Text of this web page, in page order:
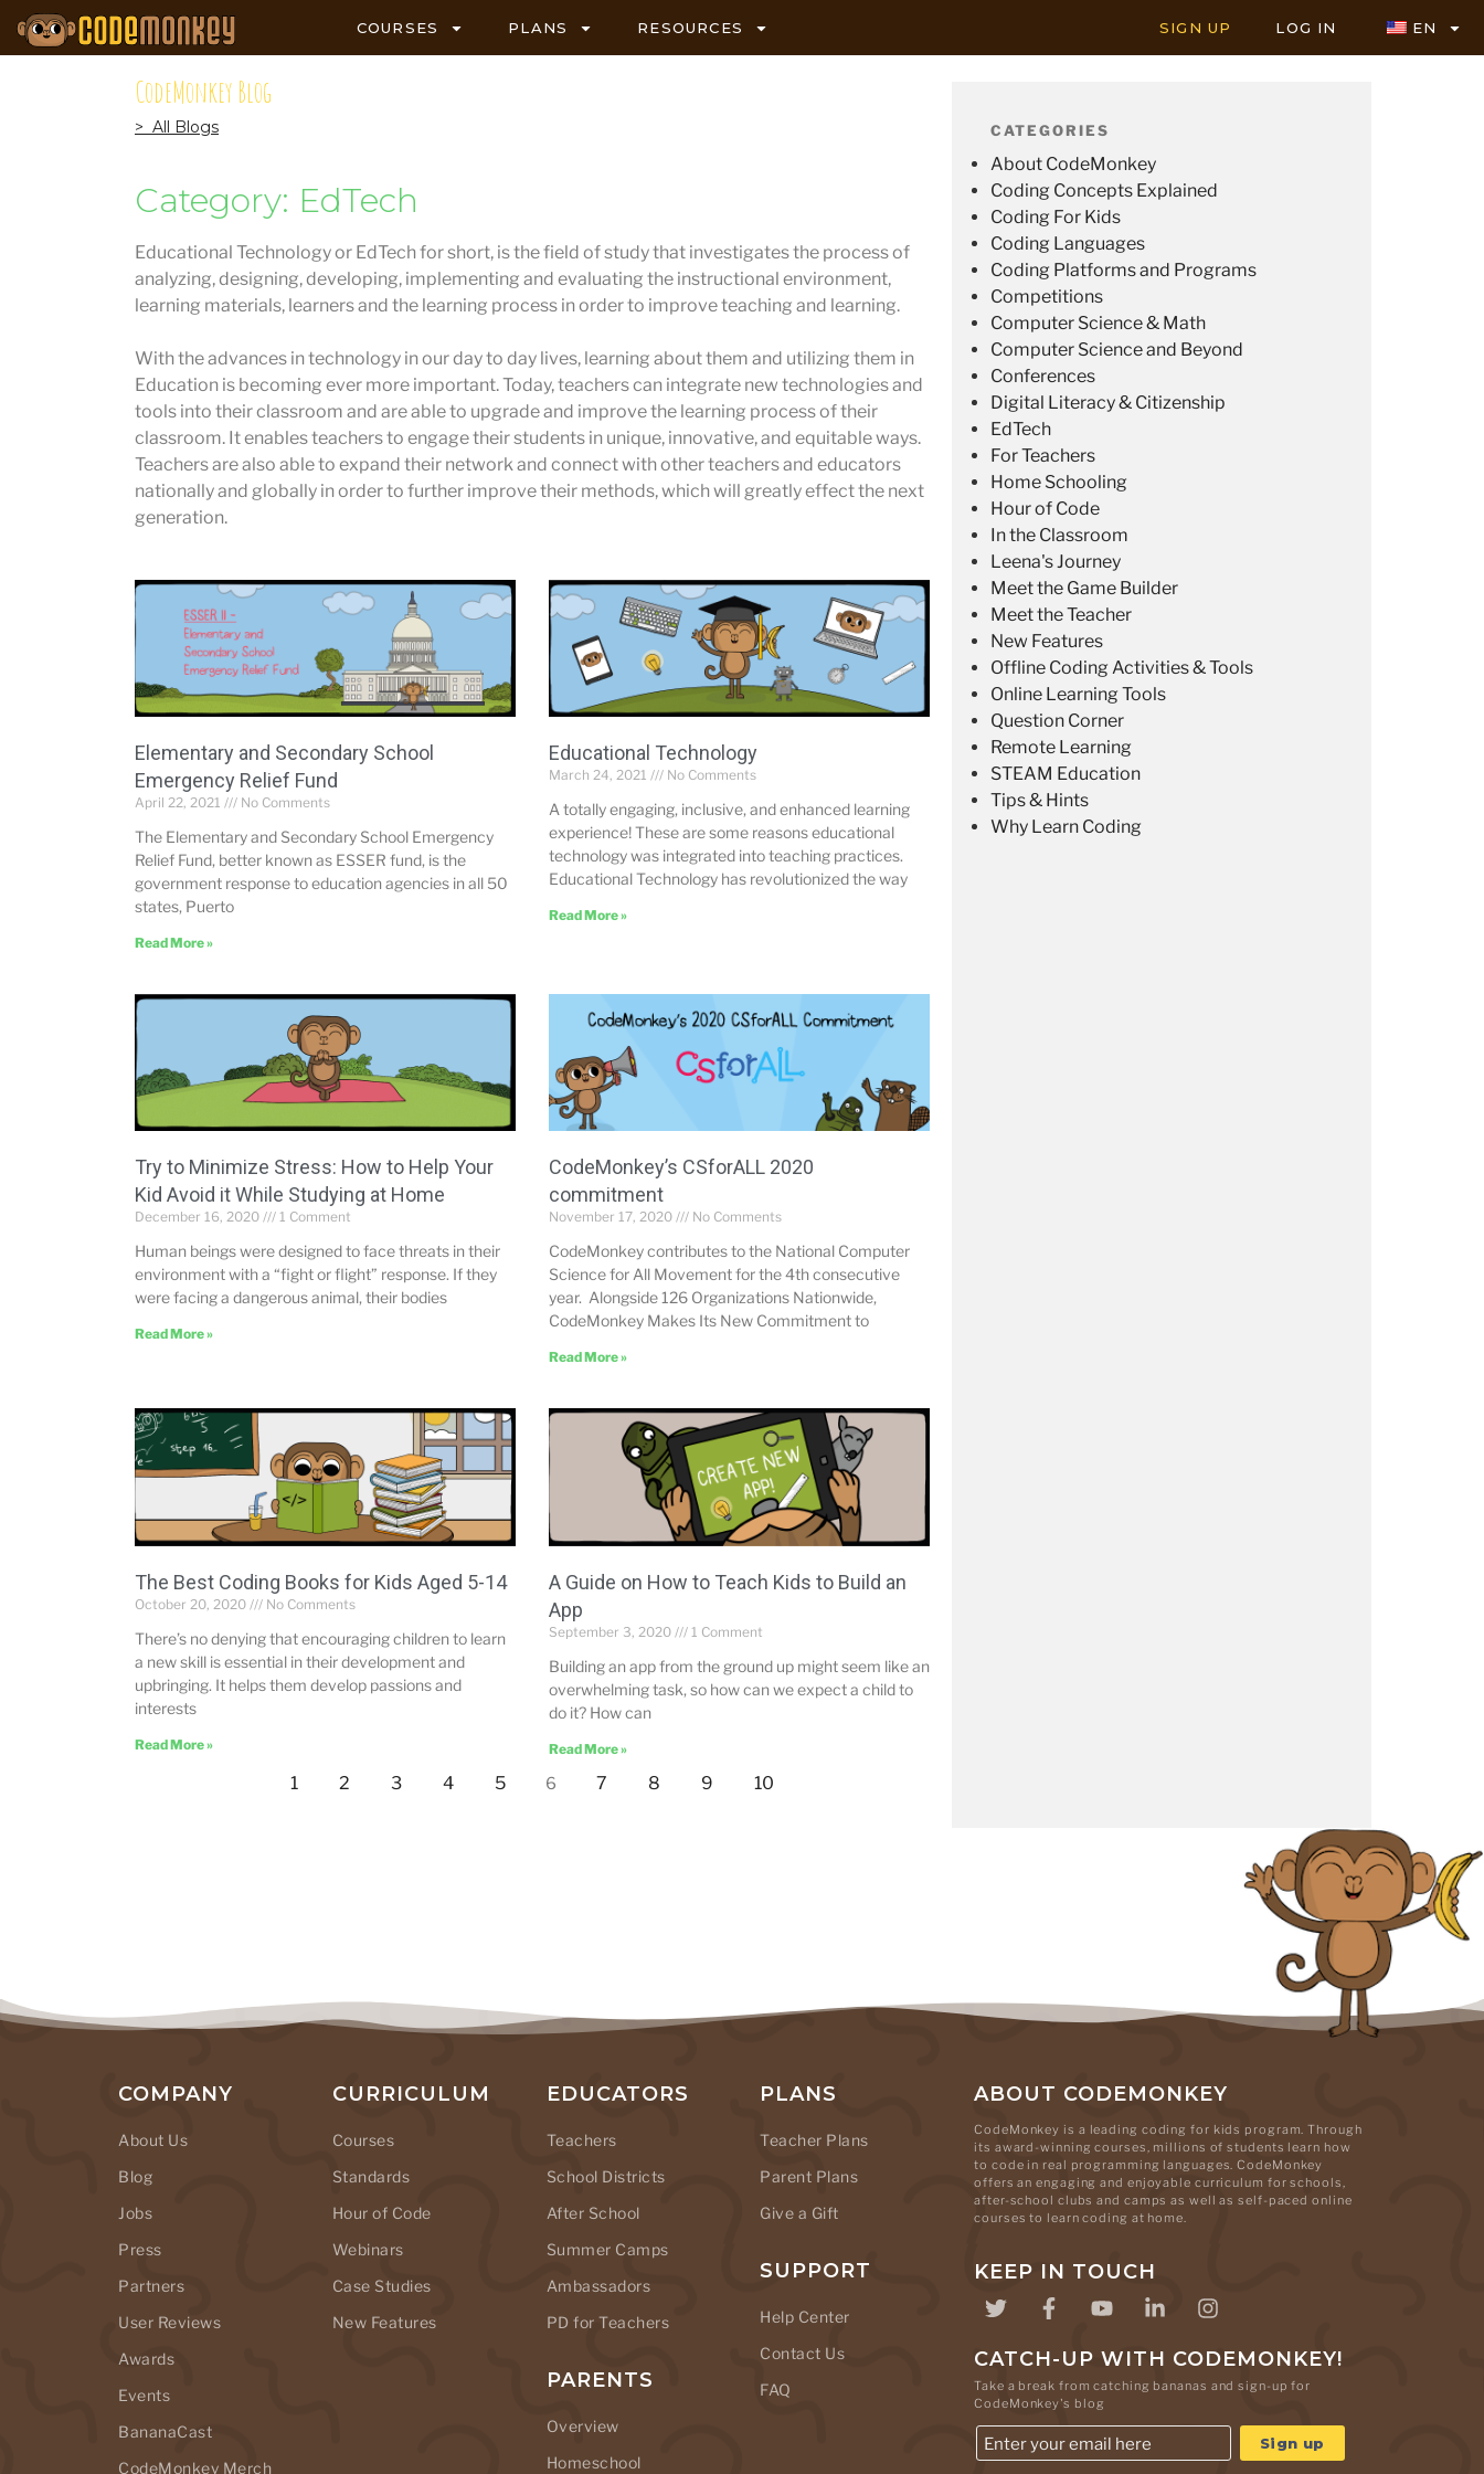
COURSES PLANS RESOURCES SIGN UP LOG IN EN
CodeMonkey Blog
> All Blogs
Category: EdTech
Educational Technology or EdTech for short, is the field of study that investigates the process of
analyzing, designing, developing, implementing and evaluating the instructional environment,
learning materials, learners and the learning process in order to improve teaching and learning.
With the advances in technology in our day to day lives, learning about them and utilizing them in
Education is becoming ever more important. Today, teachers can integrate new technologies and
tools into their classroom and are able to upgrade and improve the learning process of their
classroom. It enables teachers to engage their students in unique, innovative, and equitable ways.
Teachers are also able to expand their network and connect with other teachers and educators
nationally and globally in order to further improve their methods, which will greatly effect the next
generation.
Elementary and Secondary School
Emergency Relief Fund
April 22, 2021 No Comments
The Elementary and Secondary School Emergency
Relief Fund, better known as ESSER fund, is the
government response to education agencies in all 50
states, Puerto
Read More »
Educational Technology
March 24, 2021 No Comments
A totally engaging, inclusive, and enhanced learning
experience! These are some reasons educational
technology was integrated into teaching practices.
Educational Technology has revolutionized the way
Read More »
Try to Minimize Stress: How to Help Your
Kid Avoid it While Studying at Home
December 16, 2020 1 Comment
Human beings were designed to face threats in their
environment with a “fight or flight” response. If they
were facing a dangerous animal, their bodies
Read More »
CodeMonkey’s CSforALL 2020
commitment
November 17, 2020 No Comments
CodeMonkey contributes to the National Computer
Science for All Movement for the 4th consecutive
year. Alongside 126 Organizations Nationwide,
CodeMonkey Makes Its New Commitment to
Read More »
The Best Coding Books for Kids Aged 5-14
October 20, 2020 No Comments
There’s no denying that encouraging children to learn
a new skill is essential in their development and
upbringing. It helps them develop passions and
interests
Read More »
A Guide on How to Teach Kids to Build an
App
September 3, 2020 1 Comment
Building an app from the ground up might seem like an
overwhelming task, so how can we expect a child to
do it? How can
Read More »
1 2 3 4 5 6 7 8 9 10
CATEGORIES
About CodeMonkey
Coding Concepts Explained
Coding For Kids
Coding Languages
Coding Platforms and Programs
Competitions
Computer Science & Math
Computer Science and Beyond
Conferences
Digital Literacy & Citizenship
EdTech
For Teachers
Home Schooling
Hour of Code
In the Classroom
Leena's Journey
Meet the Game Builder
Meet the Teacher
New Features
Offline Coding Activities & Tools
Online Learning Tools
Question Corner
Remote Learning
STEAM Education
Tips & Hints
Why Learn Coding
COMPANY
About Us
Blog
Jobs
Press
Partners
User Reviews
Awards
Events
BananaCast
CodeMonkey Merch
CURRICULUM
Courses
Standards
Hour of Code
Webinars
Case Studies
New Features
EDUCATORS
Teachers
School Districts
After School
Summer Camps
Ambassadors
PD for Teachers
PARENTS
Overview
Homeschool
PLANS
Teacher Plans
Parent Plans
Give a Gift
SUPPORT
Help Center
Contact Us
FAQ
ABOUT CODEMONKEY
CodeMonkey is a leading coding for kids program. Through
its award-winning courses, millions of students learn how
to code in real programming languages. CodeMonkey
offers an engaging and enjoyable curriculum for schools,
after-school clubs and camps as well as self-paced online
courses to learn coding at home.
KEEP IN TOUCH
CATCH-UP WITH CODEMONKEY!
Take a break from catching bananas and sign-up for
CodeMonkey's blog